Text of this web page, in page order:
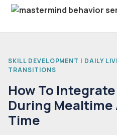
SKILL DEVELOPMENT | DAILY
TRANSITIONS
How To
During Mealtime
Time